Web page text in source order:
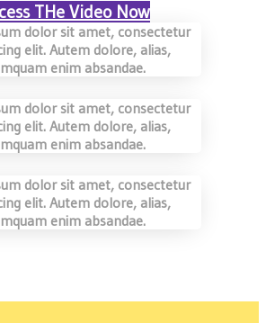
THe Video Now
dolor sit amet, consectetur
elit. Autem dolore, alias,
enim absandae.
dolor sit amet, consectetur
elit. Autem dolore, alias,
enim absandae.
dolor sit amet, consectetur
elit. Autem dolore, alias,
enim absandae.